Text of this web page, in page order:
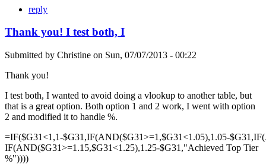
reply
Thank you! I test both, I
Submitted by Christine on Sun, 07/07/2013 - 00:22
Thank you!
I test both, I wanted to avoid doing a vlookup to another table, but
that is a great option. Both option 1 and 2 work, I went with option
2 and modified it to handle %.
=IF($G31<1,1-$G31,IF(AND($G31>=1,$G31<1.05),1.05-
IF(AND($G31>=1.15,$G31<1.25),1.25-$G31,"Achieved Top Tier
%"))))